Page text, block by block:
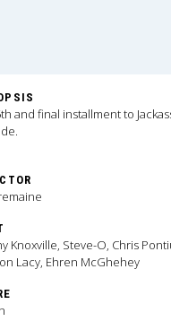
and final installment to
Knoxville, Steve-O, Chris
Lacy, Ehren McGhehey